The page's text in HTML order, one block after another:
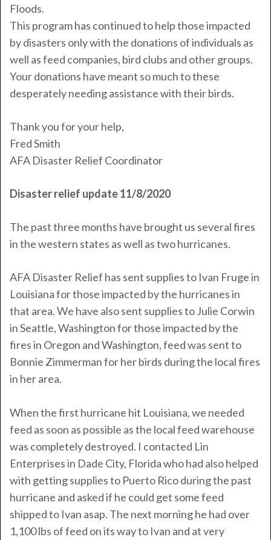
Floods.
This program has continued to help those impacted
by disasters only with the donations of individuals as
well as feed companies, bird clubs and other groups.
Your donations have meant so much to these
desperately needing assistance with their birds.
Thank you for your help,
FredSmith
AFA Disaster Relief Coordinator
Disaster relief update 11/8/2020
The past three months have brought us several fires
in the western states as well as two hurricanes.
AFA Disaster Relief has sent supplies to Ivan Fruge in
Louisiana for those impacted by the hurricanes in
that area. We have also sent supplies to Julie Corwin
in Seattle, Washington for those impacted by the
fires in Oregon and Washington, feed was sent to
Bonnie Zimmerman for her birds during the local fires
in her area.
When the first hurricane hit Louisiana, we needed
feed as soon as possible as the local feed warehouse
was completely destroyed. I contacted Lin
Enterprises in Dade City, Florida who had also helped
with getting supplies to Puerto Rico during the past
hurricane and asked if he could get some feed
shipped to Ivan asap. The next morning he had over
1,100 lbs of feed on its way to Ivan and at very